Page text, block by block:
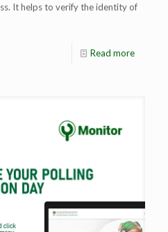
It helps to verify the identity of
Read more